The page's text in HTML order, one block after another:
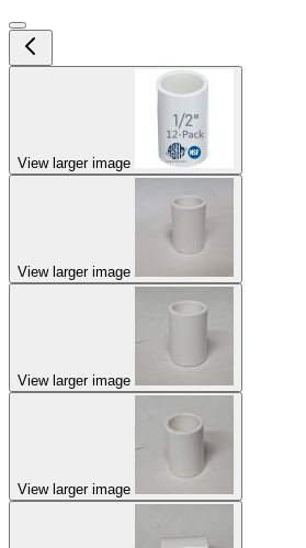
View larger image
View larger image
View larger image
View larger image